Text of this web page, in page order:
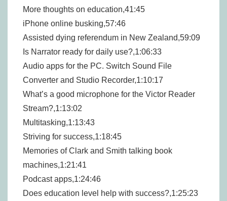
More thoughts on education,41:45
iPhone online busking,57:46
Assisted dying referendum in New Zealand,59:09
Is Narrator ready for daily use?,1:06:33
Audio apps for the PC. Switch Sound File
Converter and Studio Recorder,1:10:17
What’s a good microphone for the Victor Reader
Stream?,1:13:02
Multitasking,1:13:43
Striving for success,1:18:45
Memories of Clark and Smith talking book
machines,1:21:41
Podcast apps,1:24:46
Does education level help with success?,1:25:23